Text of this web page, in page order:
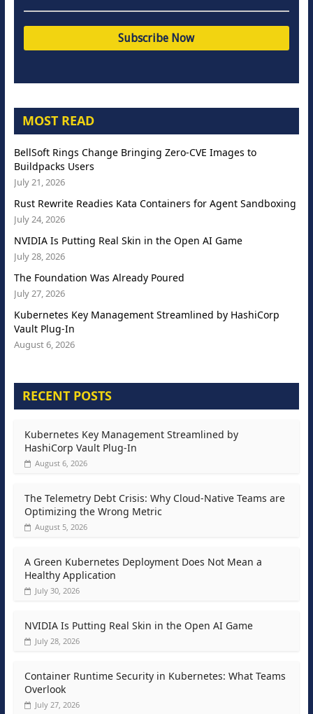
MOST READ
BellSoft Rings Change Bringing Zero-CVE Images to
Buildpacks Users
July 21, 2026
Rust Rewrite Readies Kata Containers for Agent Sandboxing
July 24, 2026
NVIDIA Is Putting Real Skin in the Open AI Game
July 28, 2026
The Foundation Was Already Poured
July 27, 2026
Kubernetes Key Management Streamlined by HashiCorp
Vault Plug-In
August 6, 2026
RECENT POSTS
Kubernetes Key Management Streamlined by
HashiCorp Vault Plug-In
August 6, 2026
The Telemetry Debt Crisis: Why Cloud-Native Teams are
Optimizing the Wrong Metric
August 5, 2026
A Green Kubernetes Deployment Does Not Mean a
Healthy Application
July 30, 2026
NVIDIA Is Putting Real Skin in the Open AI Game
July 28, 2026
Container Runtime Security in Kubernetes: What Teams
Overlook
July 27, 2026